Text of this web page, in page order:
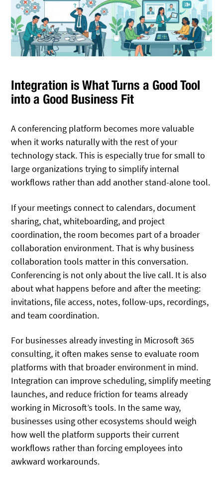
Integration is What Turns a Good Tool
into a Good Business Fit
A conferencing platform becomes more valuable
when it works naturally with the rest of your
technology stack. This is especially true for small to
large organizations trying to simplify internal
workflows rather than add another stand-alone tool.
If your meetings connect to calendars, document
sharing, chat, whiteboarding, and project
coordination, the room becomes part of a broader
collaboration environment. That is why business
collaboration tools matter in this conversation.
Conferencing is not only about the live call. It is also
about what happens before and after the meeting:
invitations, file access, notes, follow-ups, recordings,
and team coordination.
For businesses already investing in Microsoft 365
consulting, it often makes sense to evaluate room
platforms with that broader environment in mind.
Integration can improve scheduling, simplify meeting
launches, and reduce friction for teams already
working in Microsoft’s tools. In the same way,
businesses using other ecosystems should weigh
how well the platform supports their current
workflows rather than forcing employees into
awkward workarounds.